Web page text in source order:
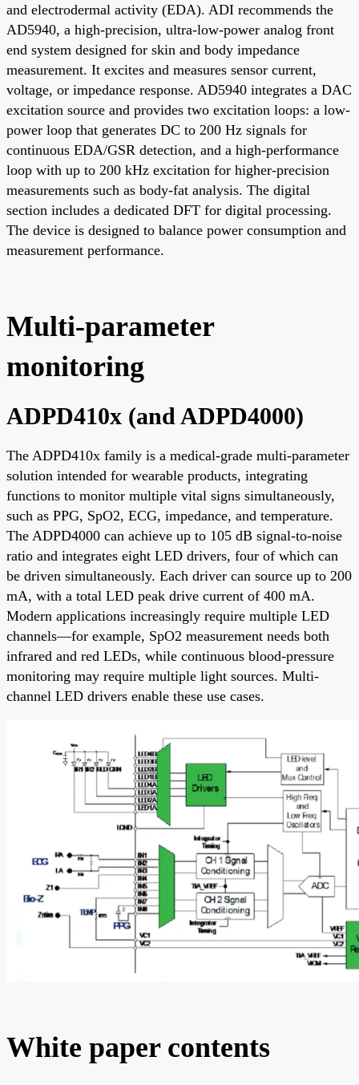
and electrodermal activity (EDA). ADI recommends the
AD5940, a high-precision, ultra-low-power analog front
end system designed for skin and body impedance
measurement. It excites and measures sensor current,
voltage, or impedance response. AD5940 integrates a DAC
excitation source and provides two excitation loops: a low-
power loop that generates DC to 200 Hz signals for
continuous EDA/GSR detection, and a high-performance
loop with up to 200 kHz excitation for higher-precision
measurements such as body-fat analysis. The digital
section includes a dedicated DFT for digital processing.
The device is designed to balance power consumption and
measurement performance.
Multi-parameter
monitoring
ADPD410x (and ADPD4000)
The ADPD410x family is a medical-grade multi-parameter
solution intended for wearable products, integrating
functions to monitor multiple vital signs simultaneously,
such as PPG, SpO2, ECG, impedance, and temperature.
The ADPD4000 can achieve up to 105 dB signal-to-noise
ratio and integrates eight LED drivers, four of which can
be driven simultaneously. Each driver can source up to 200
mA, with a total LED peak drive current of 400 mA.
Modern applications increasingly require multiple LED
channels—for example, SpO2 measurement needs both
infrared and red LEDs, while continuous blood-pressure
monitoring may require multiple light sources. Multi-
channel LED drivers enable these use cases.
White paper contents